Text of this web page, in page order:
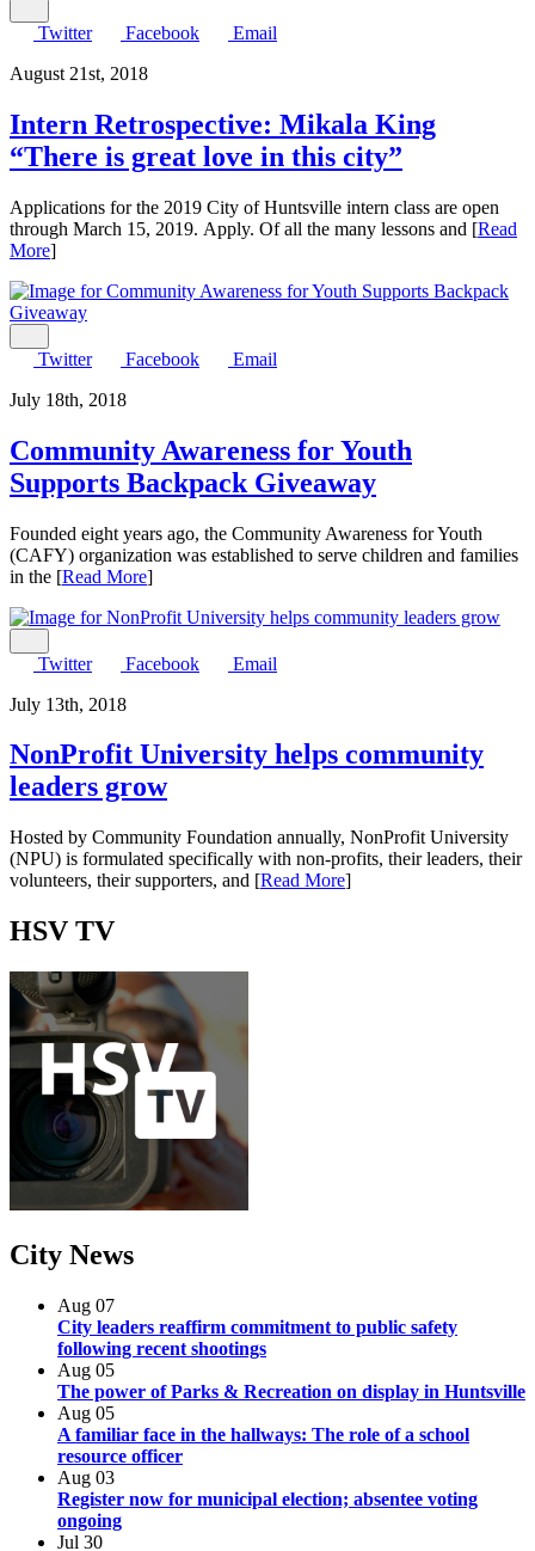
Twitter Facebook
Email
August 21st, 2018
Intern Retrospective: Mikala King
“There is great love in this city”
Applications for the 2019 City of Huntsville intern class are open
through March 15, 2019. Apply. Of all the many lessons and [Read
More]
Twitter Facebook
Email
July 18th, 2018
Community Awareness for Youth
Supports Backpack Giveaway
Founded eight years ago, the Community Awareness for Youth
(CAFY) organization was established to serve children and families
in the [Read More]
Twitter Facebook
Email
July 13th, 2018
NonProfit University helps community
leaders grow
Hosted by Community Foundation annually, NonProfit University
(NPU) is formulated specifically with non-profits, their leaders, their
volunteers, their supporters, and [Read More]
HSV TV
City News
Aug 07
City leaders reaffirm commitment to public safety
following recent shootings
Aug 05
The power of Parks & Recreation on display in Huntsville
Aug 05
A familiar face in the hallways: The role of a school
resource officer
Aug 03
Register now for municipal election; absentee voting
ongoing
Jul 30